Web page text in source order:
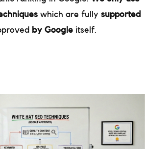
which are fully supported
by Googleitself.